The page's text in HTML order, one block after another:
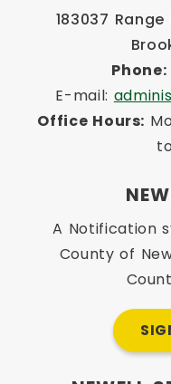
183037 Range
Phone:
E-mail:
Office Hours:
A Notification
County of